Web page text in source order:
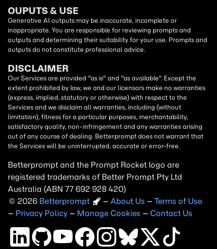
OUPUTS & USE
Generative AI outputs may be inaccurate, incomplete or
inappropriate. You are responsible for reviewing prompts and
outputs and determining their suitability for your use. Prompts and
outputs do not constitute professional advice.
DISCLAIMER
Our Services are provided "as is" and "as available". Except the
extent prohibited by law, we and our licensors make no warranties
(express, implied, statutory or otherwise) with respect to the
Services and we disclaim all warranties, including (without
limitation), fitness for a particular purposes, merchantability,
satisfactory quality, non-infringement and any warranties arising
out of any course of dealing. Betterprompt does not warrant that
the Services will be uninterrupted, accurate or error-free.
Betterprompt and the Prompt Rocket logo are
registered trademarks of Better Prompt Pty Ltd
Australia (ABN 77 692 928 420)
Copyright
2026 – About Us – Terms of Use
– Privacy Policy – Manage Cookies – Contact Us